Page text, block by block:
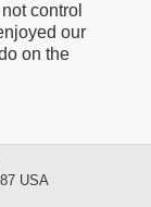
control
our
on the
USA